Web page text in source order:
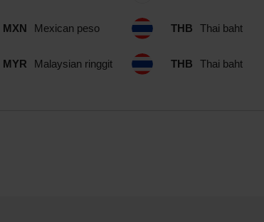
MXN Mexican peso
MYR Malaysian ringgit
THB Thai baht
THB Thai baht